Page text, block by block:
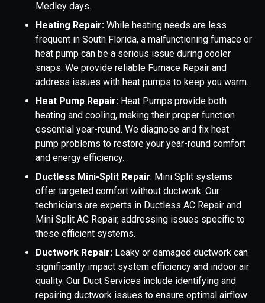
Medley days.
Heating Repair: While heating needs are less
frequent in South Florida, a malfunctioning furnace or
heat pump can be a serious issue during cooler
snaps. We provide reliable Furnace Repair and
address issues with heat pumps to keep you warm.
Heat Pump Repair: Heat Pumps provide both
heating and cooling, making their proper function
essential year-round. We diagnose and fix heat
pump problems to restore your year-round comfort
and energy efficiency.
Ductless Mini-Split Repair: Mini Split systems
offer targeted comfort without ductwork. Our
technicians are experts in Ductless AC Repair and
Mini Split AC Repair, addressing issues specific to
these efficient systems.
Ductwork Repair: Leaky or damaged ductwork can
significantly impact system efficiency and indoor air
quality. Our Duct Services include identifying and
repairing ductwork issues to ensure optimal airflow